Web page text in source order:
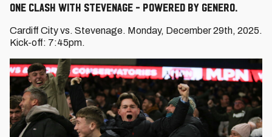
One clash with Stevenage - powered by Genero.
Cardiff City vs. Stevenage. Monday, December 29th, 2025.
Kick-off: 7:45pm.